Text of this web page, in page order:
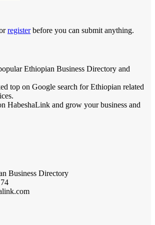
registerbefore you can submit anything.
Ethiopian Business Directory and
top on Google search for Ethiopian related
HabeshaLink and grow your business and
Business Directory